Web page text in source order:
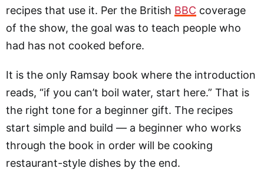
recipes that use it. Per the British BBC coverage
of the show, the goal was to teach people who
had has not cooked before.
It is the only Ramsay book where the introduction
reads, “if you can’t boil water, start here.” That is
the right tone for a beginner gift. The recipes
start simple and build — a beginner who works
through the book in order will be cooking
restaurant-style dishes by the end.